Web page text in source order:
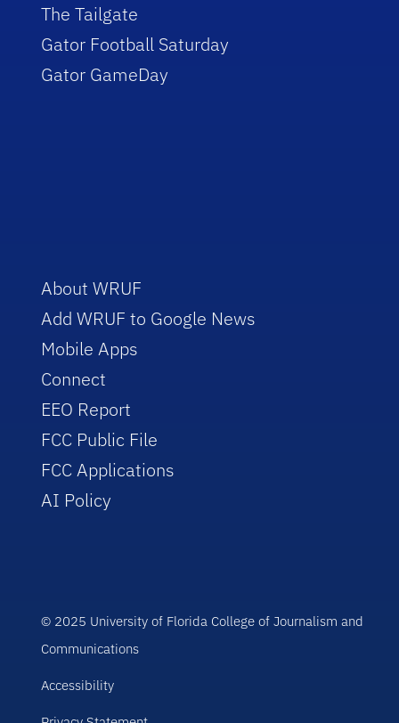
The Tailgate
Gator Football Saturday
Gator GameDay
About WRUF
Add WRUF to Google News
Mobile Apps
Connect
EEO Report
FCC Public File
FCC Applications
AI Policy
© 2025 University of Florida College of Journalism and
Communications
Accessibility